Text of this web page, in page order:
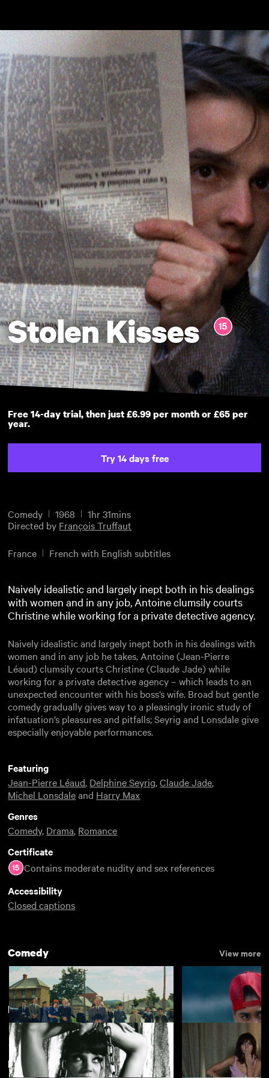
Stolen Kisses
Free 14-day trial, then just £6.99 per month or £65 per
year.
Try 14 days free
Comedy 1968
1hr 31mins
Directed by François Truffaut
France French with English subtitles
Naively idealistic and largely inept both in his dealings
with women and in any job, Antoine clumsily courts
Christine while working for a private detective agency.
Naively idealistic and largely inept both in his dealings with
women and in any job he takes, Antoine (Jean-Pierre
Léaud) clumsily courts Christine (Claude Jade) while
working for a private detective agency – which leads to an
unexpected encounter with his boss’s wife. Broad but gentle
comedy gradually gives way to a pleasingly ironic study of
infatuation’s pleasures and pitfalls; Seyrig and Lonsdale give
especially enjoyable performances.
Featuring
Jean-Pierre Léaud, Delphine Seyrig,Claude Jade,
Michel Lonsdaleand Harry Max
Genres
Comedy, Drama, Romance
Certificate
Contains moderate nudity and sex references
Accessibility
Closed captions
Comedy View more
The Cars that Ate Paris Alma's Rainbow
French New Wave View more
Featuring Jean-Pierre Léaud